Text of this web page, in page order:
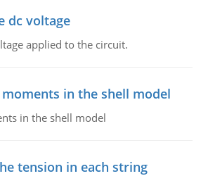
dc voltage
applied to the circuit.
in the shell model
in the shell model
tension in each string